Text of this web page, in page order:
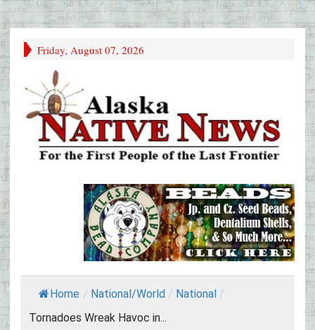
Friday, August 07, 2026
Home / National/World / National /
Tornadoes Wreak Havoc in...